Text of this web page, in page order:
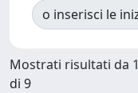
o inserisci le
Mostrati risultati da
di 9